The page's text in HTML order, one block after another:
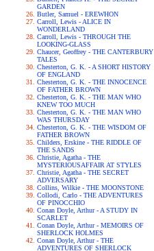
GARDEN
Butler, Samuel - EREWHON
Carroll, Lewis - ALICE IN
WONDERLAND
Carroll, Lewis - THROUGH THE
LOOKING-GLASS
Chaucer, Geoffrey - THE CANTERBURY
TALES
Chesterton, G. K. - A SHORT HISTORY
OF ENGLAND
Chesterton, G. K. - THE INNOCENCE
OF FATHER BROWN
Chesterton, G. K. - THE MAN WHO
KNEW TOO MUCH
Chesterton, G. K. - THE MAN WHO
WAS THURSDAY
Chesterton, G. K. - THE WISDOM OF
FATHER BROWN
Childers, Erskine - THE RIDDLE OF
THE SANDS
Christie, Agatha - THE
MYSTERIOUSAFFAIR AT STYLES
Christie, Agatha - THE SECRET
ADVERSARY
Collins, Wilkie - THE MOONSTONE
Collodi, Carlo - THE ADVENTURES
OF PINOCCHIO
Conan Doyle, Arthur - A STUDY IN
SCARLET
Conan Doyle, Arthur - MEMOIRS OF
SHERLOCK HOLMES
Conan Doyle, Arthur - THE
ADVENTURES OF SHERLOCK